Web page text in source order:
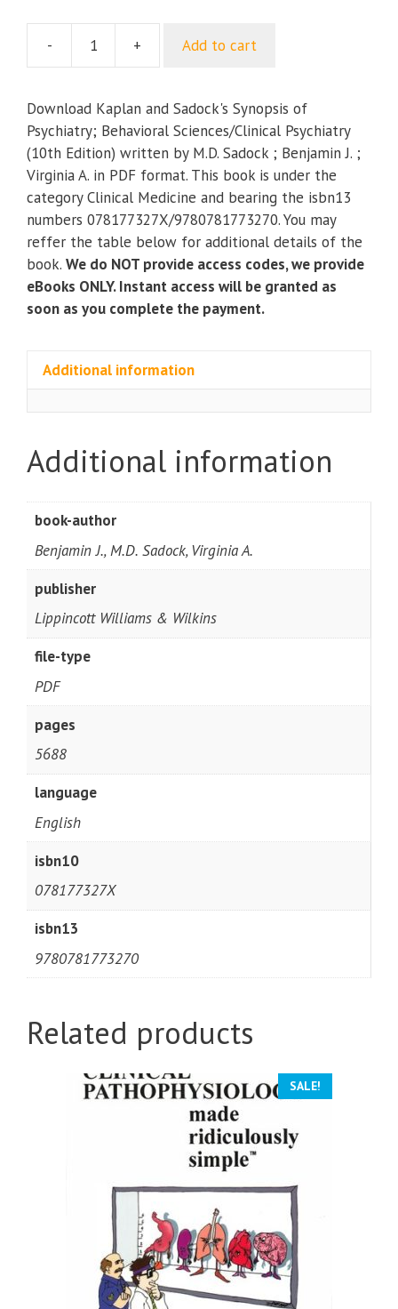
-
Kaplan
Sadock's
Synopsis
Psychiatry;
Behavioral
Sciences/Clinical
Psychiatry
(10th
Edition)
quantity
+ Add to cart
Download Kaplan and Sadock's Synopsis of
Psychiatry; Behavioral Sciences/Clinical Psychiatry
(10th Edition) written by M.D. Sadock ; Benjamin J. ;
Virginia A. in PDF format. This book is under the
category Clinical Medicine and bearing the isbn13
numbers 078177327X/9780781773270. You may
reffer the table below for additional details of the
book. We do NOT provide access codes, we provide
eBooks ONLY. Instant access will be granted as
soon as you complete the payment.
Additional information
Additional information
book-author
Benjamin J., M.D. Sadock, Virginia A.
publisher
Lippincott Williams & Wilkins
file-type
PDF
pages
5688
language
English
isbn10
078177327X
isbn13
9780781773270
Related products
SALE!